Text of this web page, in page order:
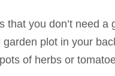
that you don’t need a
plot in your
of herbs or